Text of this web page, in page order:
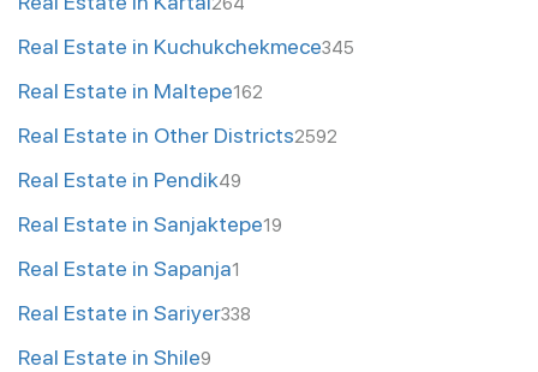
Real Estate in Kuchukchekmece345
Real Estate in Maltepe162
Real Estate in Other Districts2592
Real Estate in Pendik49
Real Estate in Sanjaktepe19
Real Estate in Sapanja1
Real Estate in Sariyer338
Real Estate in Shile9